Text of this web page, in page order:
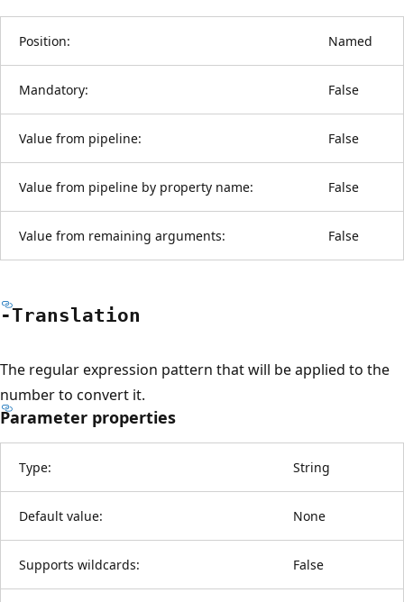
Position: Named
Mandatory: False
Value from pipeline: False
Value from pipeline by property name: False
Value from remaining arguments: False
-Translation
The regular expression pattern that will be applied to the
number to convert it.
Parameter properties
Type: String
Default value: None
Supports wildcards: False